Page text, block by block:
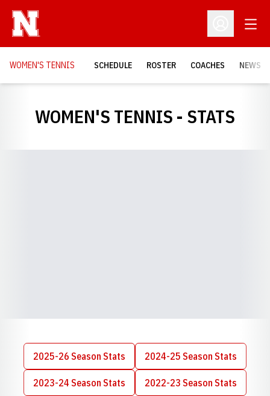
Open
WOMEN'S TENNIS SCHEDULE ROSTER COACHES NEWS
WOMEN'S TENNIS - STATS
2025-26 Season Stats
Opens in a new window
2024-25 Season Stats
Opens in a new
2023-24 Season Stats
Opens in a new window
2022-23 Season Stats
Opens in a new